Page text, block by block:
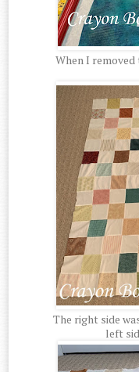
When I
The right side
left